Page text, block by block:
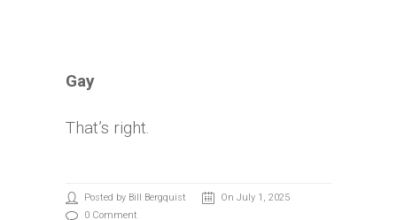
Gay
That’s right.
Posted by Bill Bergquist
On July 1, 2025
0 Comment